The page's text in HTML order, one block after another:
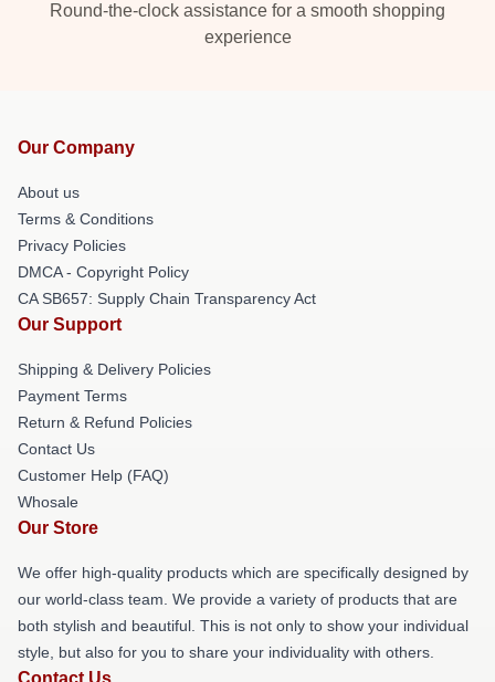
Round-the-clock assistance for a smooth shopping
experience
Our Company
About us
Terms & Conditions
Privacy Policies
DMCA - Copyright Policy
CA SB657: Supply Chain Transparency Act
Our Support
Shipping & Delivery Policies
Payment Terms
Return & Refund Policies
Contact Us
Customer Help (FAQ)
Whosale
Our Store
We offer high-quality products which are specifically designed by
our world-class team. We provide a variety of products that are
both stylish and beautiful. This is not only to show your individual
style, but also for you to share your individuality with others.
Contact Us